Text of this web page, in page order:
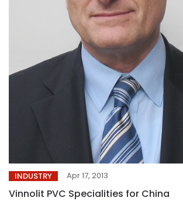
INDUSTRY Apr 17, 2013
Vinnolit PVC Specialities for China